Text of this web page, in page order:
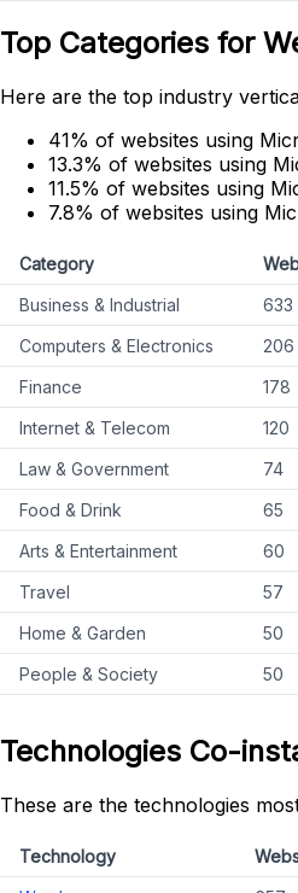
Top Categories for
Here are the top industry
41% of websites using
13.3% of websites using
11.5% of websites using
7.8% of websites using
Category
Business & Industrial
633
Computers & Electronics
206
Finance
178
Internet & Telecom
120
Law & Government
74
Food & Drink
65
Arts & Entertainment
60
Travel
57
Home & Garden
50
People & Society
50
Technologies Co-
These are the technologies
Technology